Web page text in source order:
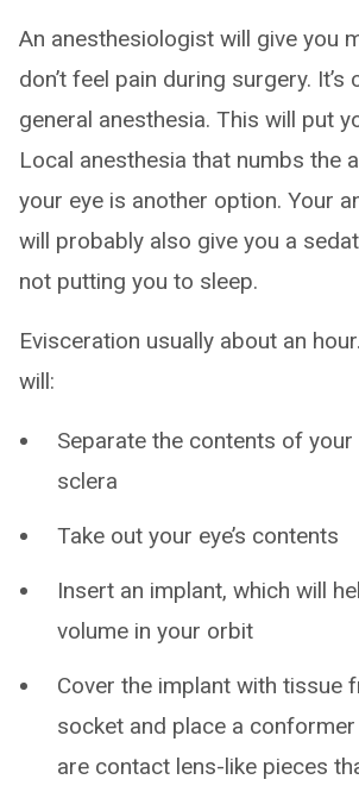
An anesthesiologist will give you
don’t feel pain during surgery.
general anesthesia. This will put
Local anesthesia that numbs the
your eye is another option. Your
will probably also give you a
not putting you to sleep.
Evisceration usually about an
will:
Separate the contents of
sclera
Take out your eye’s contents
Insert an implant, which will
volume in your orbit
Cover the implant with tissue
socket and place a
are contact lens-like pieces